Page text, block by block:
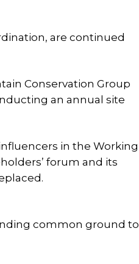
are continued
Conservation Group
an annual site
in the Working
forum and its
common ground to